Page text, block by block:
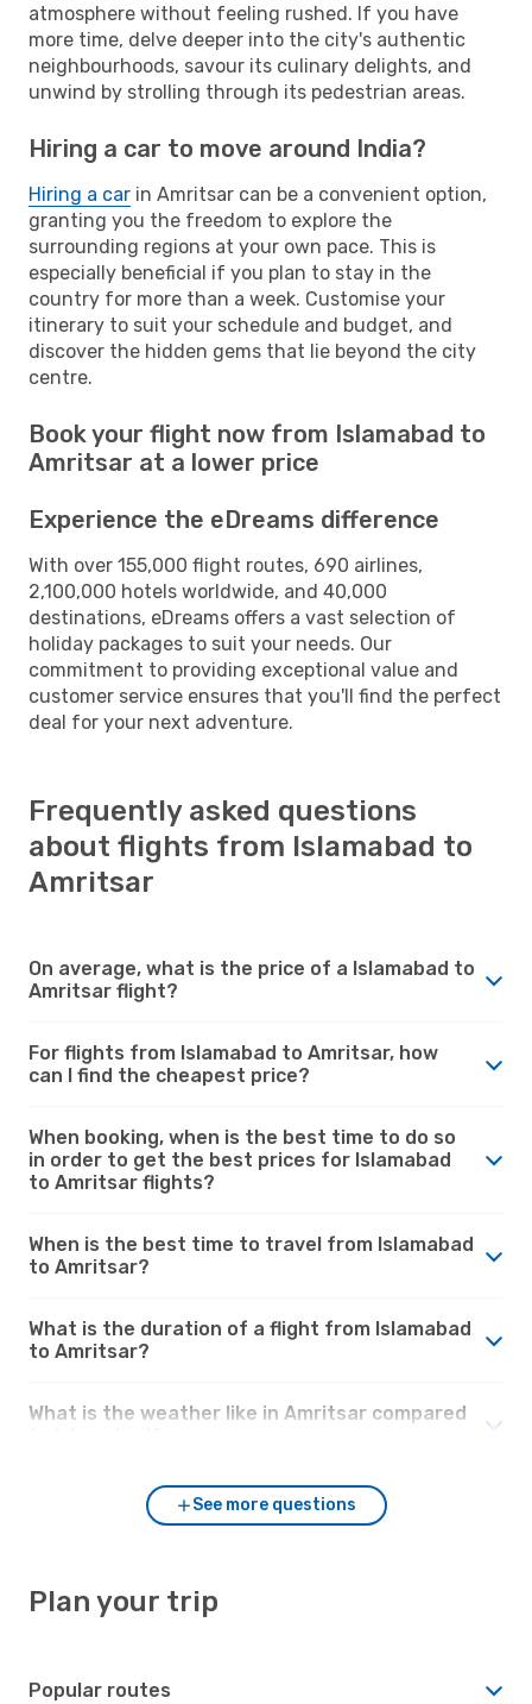
atmosphere without feeling rushed. If you have
more time, delve deeper into the city's authentic
neighbourhoods, savour its culinary delights, and
unwind by strolling through its pedestrian areas.
Hiring a car to move around India?
Hiring a car in Amritsar can be a convenient option,
granting you the freedom to explore the
surrounding regions at your own pace. This is
especially beneficial if you plan to stay in the
country for more than a week. Customise your
itinerary to suit your schedule and budget, and
discover the hidden gems that lie beyond the city
centre.
Book your flight now from Islamabad to
Amritsar at a lower price
Experience the eDreams difference
With over 155,000 flight routes, 690 airlines,
2,100,000 hotels worldwide, and 40,000
destinations, eDreams offers a vast selection of
holiday packages to suit your needs. Our
commitment to providing exceptional value and
customer service ensures that you'll find the perfect
deal for your next adventure.
Frequently asked questions
about flights from Islamabad to
Amritsar
On average, what is the price of a Islamabad to
Amritsar flight?
For flights from Islamabad to Amritsar, how
can I find the cheapest price?
When booking, when is the best time to do so
in order to get the best prices for Islamabad
to Amritsar flights?
When is the best time to travel from Islamabad
to Amritsar?
What is the duration of a flight from Islamabad
to Amritsar?
What is the weather like in Amritsar compared
See more questions
Plan your trip
Popular routes